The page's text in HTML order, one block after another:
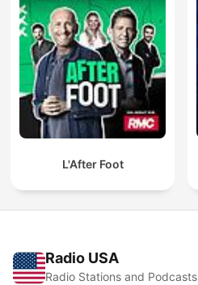
L'After Foot
Radio USA
Radio Stations and Podcasts